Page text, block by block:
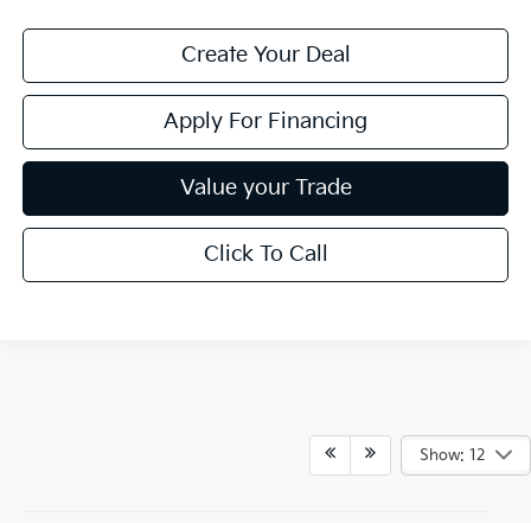
Create Your Deal
Apply For Financing
Value your Trade
Click To Call
Show: 12